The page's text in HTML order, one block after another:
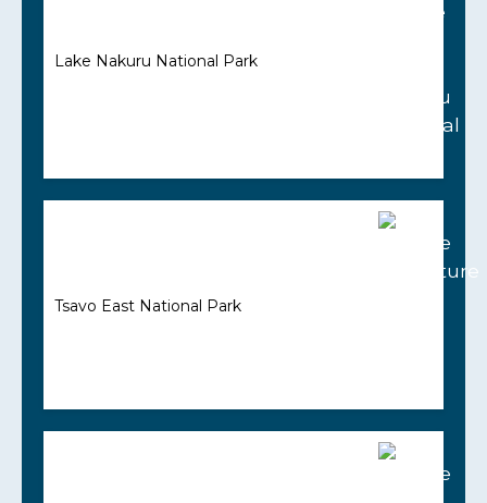
Lake Nakuru National Park
Tsavo East National Park